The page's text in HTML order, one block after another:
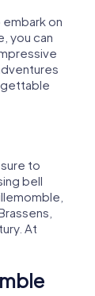
on
you can
to
bell
At